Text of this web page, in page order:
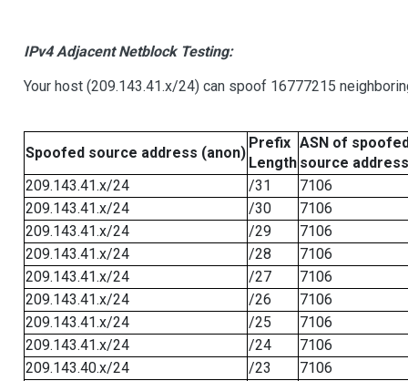
IPv4 Adjacent Netblock Testing:
Your host (209.143.41.x/24) can spoof 16777215
Spoofed source address (anon)
Prefix
Length
ASN of
source address
209.143.41.x/24
/31
7106
209.143.41.x/24
/30
7106
209.143.41.x/24
/29
7106
209.143.41.x/24
/28
7106
209.143.41.x/24
/27
7106
209.143.41.x/24
/26
7106
209.143.41.x/24
/25
7106
209.143.41.x/24
/24
7106
209.143.40.x/24
/23
7106